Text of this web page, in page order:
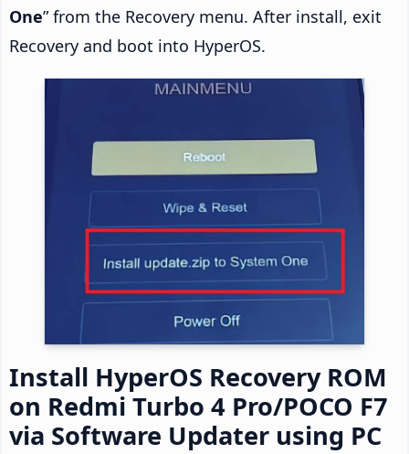
One” from the Recovery menu. After install, exit
Recovery and boot into HyperOS.
Install HyperOS Recovery ROM
on Redmi Turbo 4 Pro/POCO F7
via Software Updater using PC